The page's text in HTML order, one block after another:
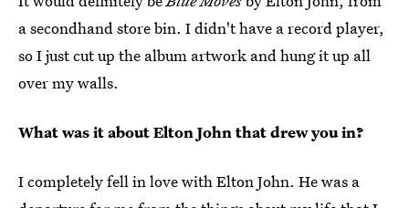
a secondhand store bin. I didn't have a record player,
so I just cut up the album artwork and hung it up all
over my walls.
What was it about Elton John that drew you in?
I completely fell in love with Elton John. He was a